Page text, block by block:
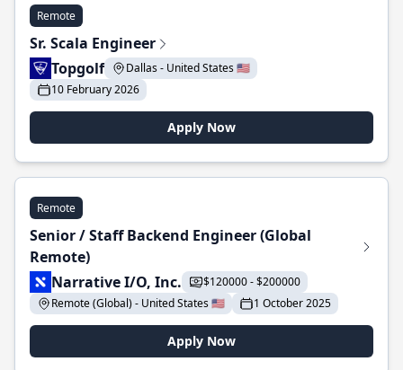
Remote
Sr. Scala Engineer
Topgolf
Dallas - United States 🇺🇸
10 February 2026
Apply Now
Remote
Senior / Staff Backend Engineer (Global
Remote)
Narrative I/O, Inc.
$120000 - $200000
Remote (Global) - United States 🇺🇸
1 October 2025
Apply Now